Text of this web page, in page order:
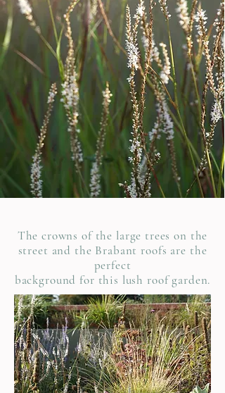
The crowns of the large trees on the
street and the Brabant roofs are the
perfect
background for this lush roof garden.